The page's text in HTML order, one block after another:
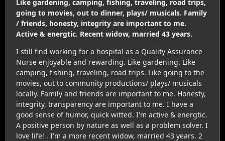
Like gardening, camping, fishing, traveling, road trips,
going to movies, out to dinner, plays/ musicals. Family
/ friends, honesty, integrity are important to me.
Active & energtic. Recent widow, married 43 years.
I still find working for a hospital as a Quality Assurance
Nurse enjoyable and rewarding. Like gardening. Like
camping, fishing, traveling, road trips. Like going to the
movies, out to community productions/ plays/ musicals
locally. Family and friends are important to me. Honesty,
integrity, transparency are important to me. I have a
good sense of humor, quick witted. I'm active & energtic.
A positive person by nature as well as a problem solver. I
love life! . I'm a more recent widow, married 43 years. 2